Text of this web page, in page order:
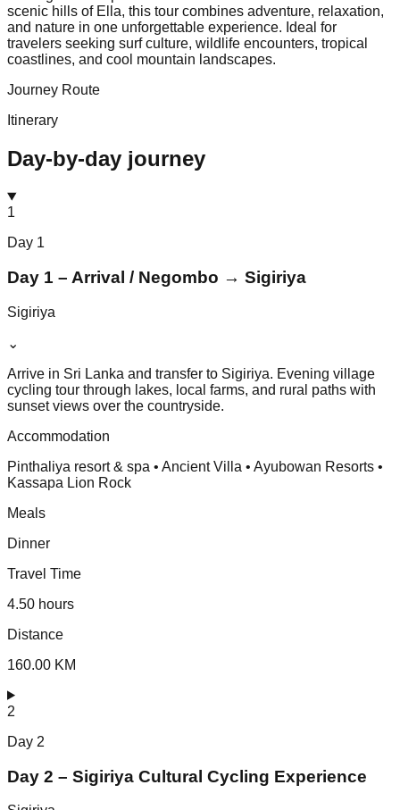
scenic hills of Ella, this tour combines adventure, relaxation,
and nature in one unforgettable experience. Ideal for
travelers seeking surf culture, wildlife encounters, tropical
coastlines, and cool mountain landscapes.
Journey Route
Itinerary
Day-by-day journey
1
Day 1
Day 1 – Arrival / Negombo → Sigiriya
Sigiriya
⌄
Arrive in Sri Lanka and transfer to Sigiriya. Evening village
cycling tour through lakes, local farms, and rural paths with
sunset views over the countryside.
Accommodation
Pinthaliya resort & spa • Ancient Villa • Ayubowan Resorts •
Kassapa Lion Rock
Meals
Dinner
Travel Time
4.50 hours
Distance
160.00 KM
2
Day 2
Day 2 – Sigiriya Cultural Cycling Experience